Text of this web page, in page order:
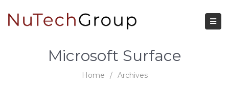
Microsoft Surface
Home / Archives